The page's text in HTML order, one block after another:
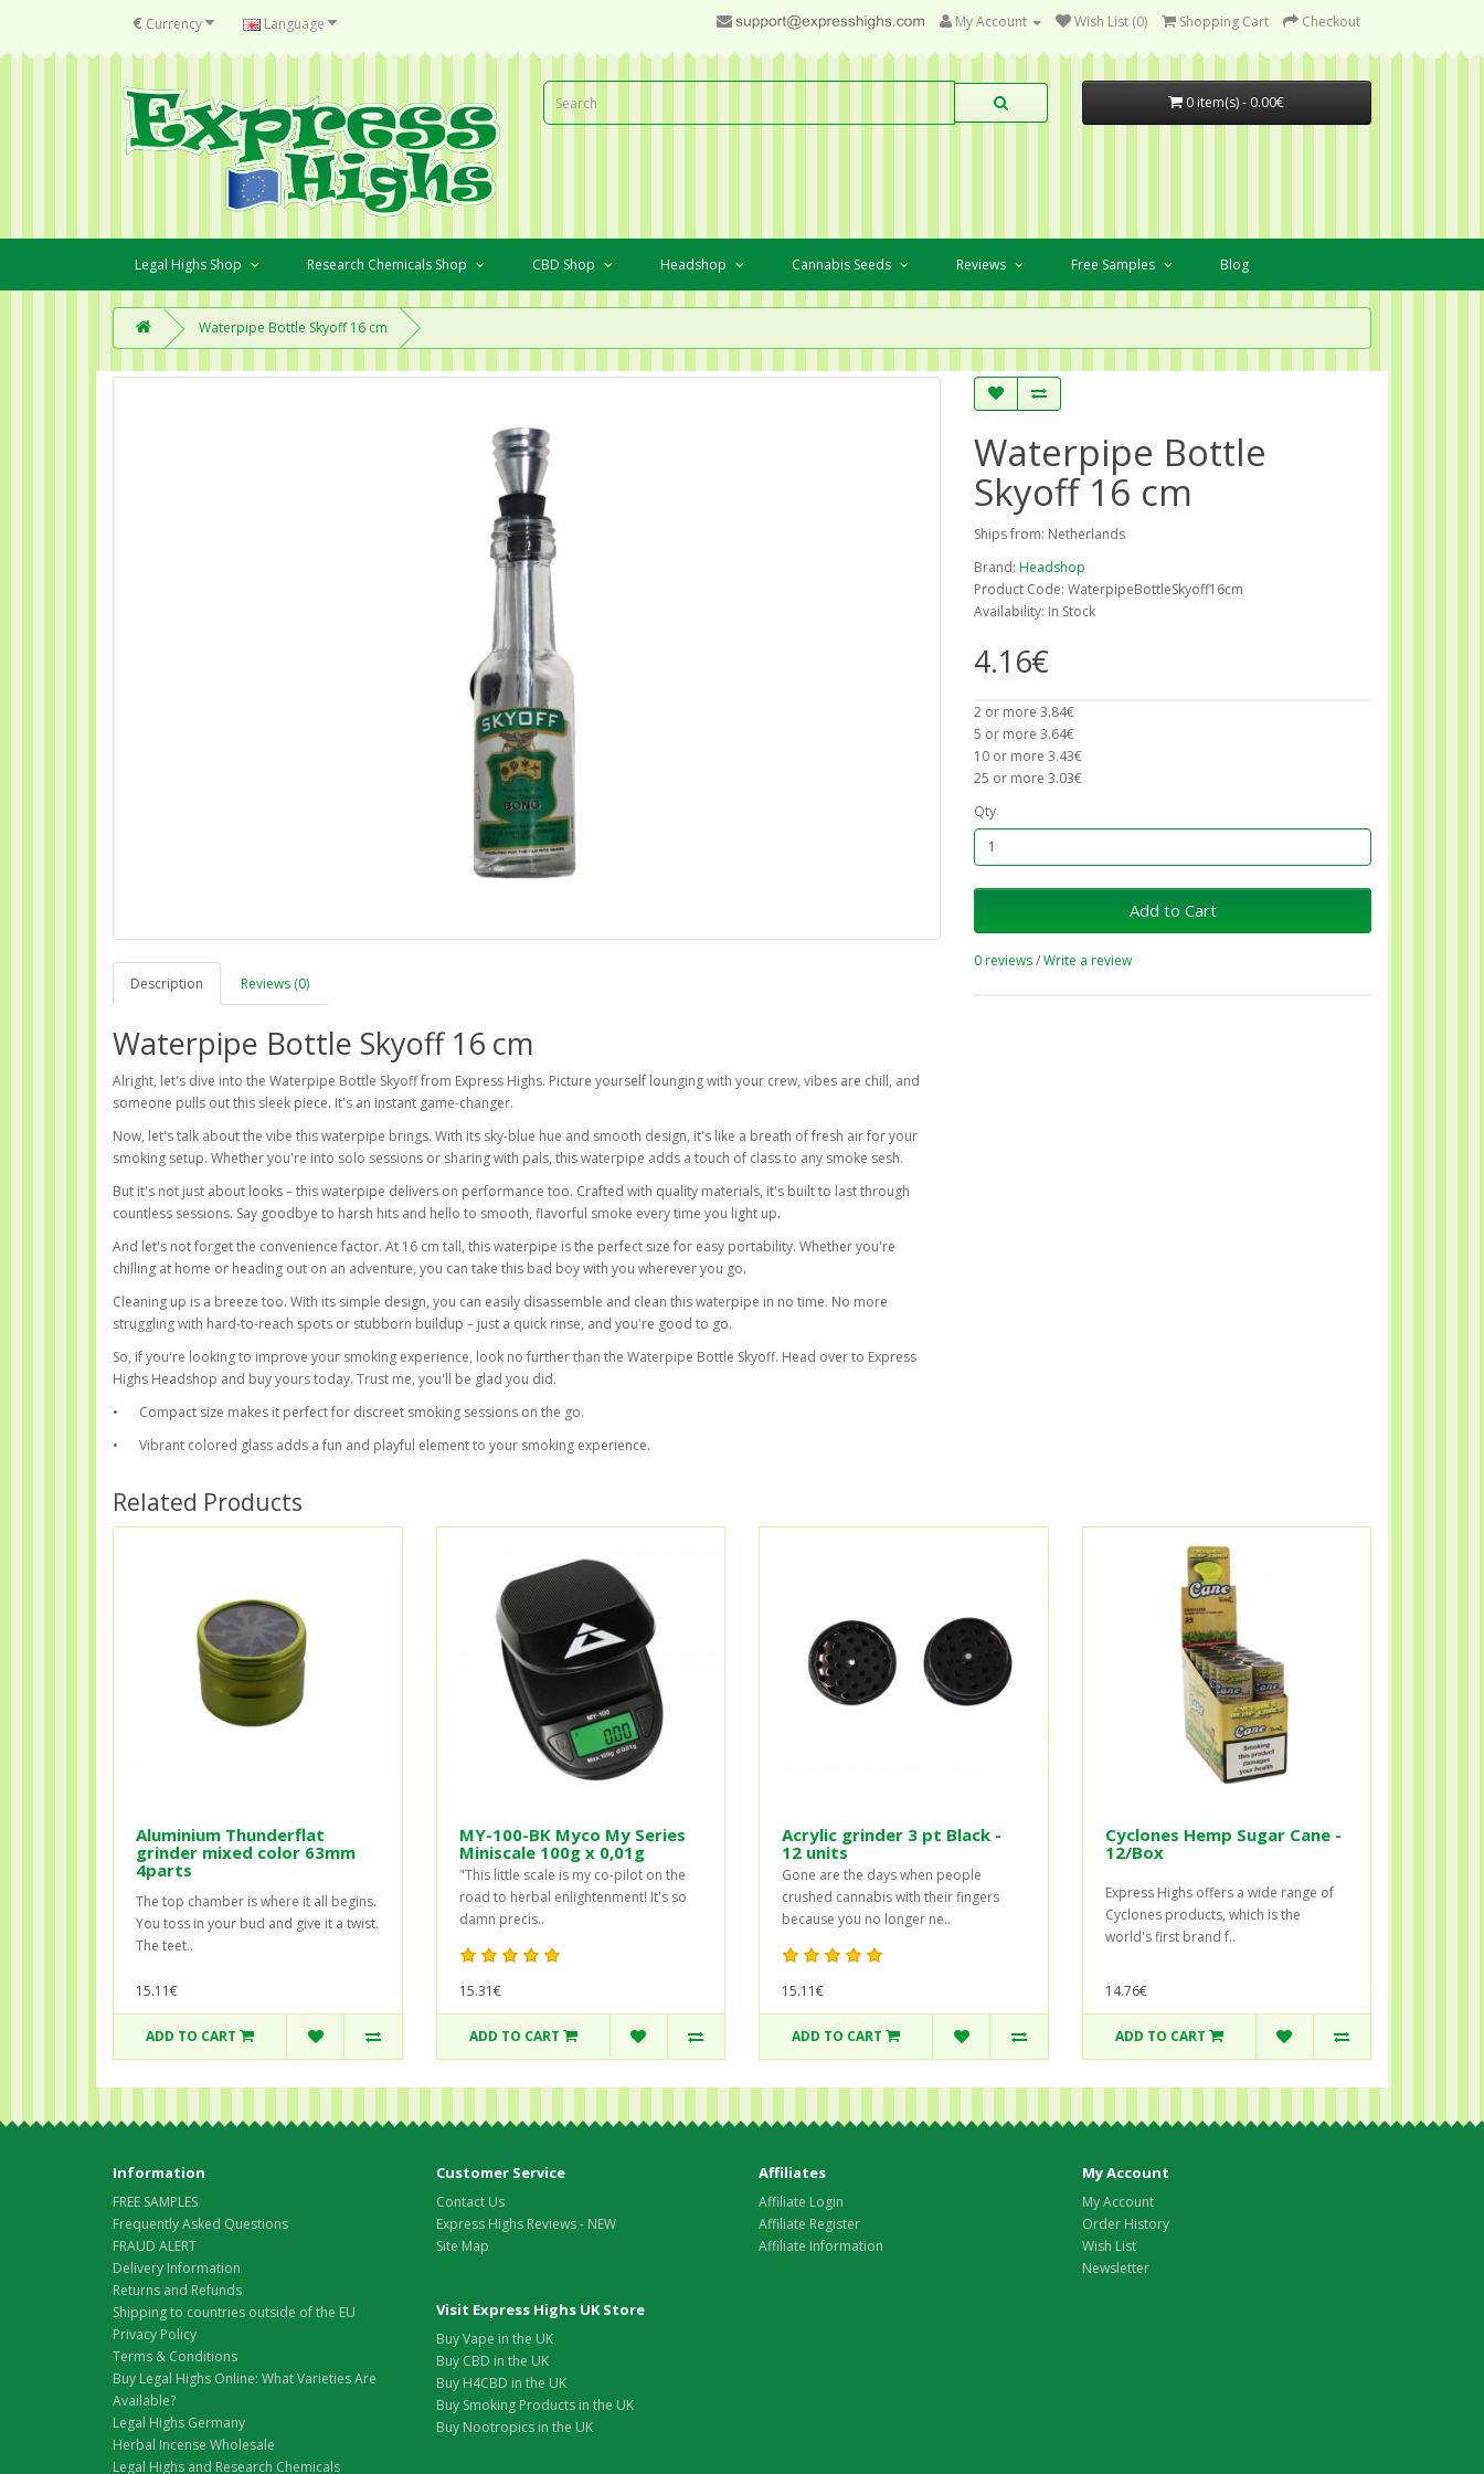
€ Currency Language My Account Wish List (0) Shopping Cart Checkout
0 item(s) - 0.00€
Legal Highs Shop Research Chemicals Shop CBD Shop Headshop Cannabis Seeds Reviews Free Samples Blog
Waterpipe Bottle Skyoff 16 cm
Description Reviews (0)
Waterpipe Bottle Skyoff 16 cm
Alright, let's dive into the Waterpipe Bottle Skyoff from Express Highs. Picture yourself lounging with your crew, vibes are chill, and
someone pulls out this sleek piece. It's an instant game-changer.
Now, let's talk about the vibe this waterpipe brings. With its sky-blue hue and smooth design, it's like a breath of fresh air for your
smoking setup. Whether you're into solo sessions or sharing with pals, this waterpipe adds a touch of class to any smoke sesh.
But it's not just about looks – this waterpipe delivers on performance too. Crafted with quality materials, it's built to last through
countless sessions. Say goodbye to harsh hits and hello to smooth, flavorful smoke every time you light up.
And let's not forget the convenience factor. At 16 cm tall, this waterpipe is the perfect size for easy portability. Whether you're
chilling at home or heading out on an adventure, you can take this bad boy with you wherever you go.
Cleaning up is a breeze too. With its simple design, you can easily disassemble and clean this waterpipe in no time. No more
struggling with hard-to-reach spots or stubborn buildup – just a quick rinse, and you're good to go.
So, if you're looking to improve your smoking experience, look no further than the Waterpipe Bottle Skyoff. Head over to Express
Highs Headshop and buy yours today. Trust me, you'll be glad you did.
•
Compact size makes it perfect for discreet smoking sessions on the go.
•
Vibrant colored glass adds a fun and playful element to your smoking experience.
Waterpipe Bottle
Skyoff 16 cm
Ships from: Netherlands
Brand: Headshop
Product Code: WaterpipeBottleSkyoff16cm
Availability: In Stock
4.16€
2 or more 3.84€
5 or more 3.64€
10 or more 3.43€
25 or more 3.03€
Qty
Add to Cart
0 reviews/Write a review
Related Products
Aluminium Thunderflat
grinder mixed color 63mm
4parts
The top chamber is where it all begins.
You toss in your bud and give it a twist.
The teet..
15.11€
ADD TO CART
MY-100-BK Myco My Series
Miniscale 100g x 0,01g
"This little scale is my co-pilot on the
road to herbal enlightenment! It's so
damn precis..
15.31€
ADD TO CART
Acrylic grinder 3 pt Black -
12 units
Gone are the days when people
crushed cannabis with their fingers
because you no longer ne..
15.11€
ADD TO CART
Cyclones Hemp Sugar Cane -
12/Box
Express Highs offers a wide range of
Cyclones products, which is the
world's first brand f..
14.76€
ADD TO CART
Information
FREE SAMPLES
Frequently Asked Questions
FRAUD ALERT
Delivery Information
Returns and Refunds
Shipping to countries outside of the EU
Privacy Policy
Terms & Conditions
Buy Legal Highs Online: What Varieties Are
Available?
Legal Highs Germany
Herbal Incense Wholesale
Legal Highs and Research Chemicals
Customer Service
Contact Us
Express Highs Reviews - NEW
Site Map
Affiliates
Affiliate Login
Affiliate Register
Affiliate Information
My Account
My Account
Order History
Wish List
Newsletter
Visit Express Highs UK Store
Buy Vape in the UK
Buy CBD in the UK
Buy H4CBD in the UK
Buy Smoking Products in the UK
Buy Nootropics in the UK